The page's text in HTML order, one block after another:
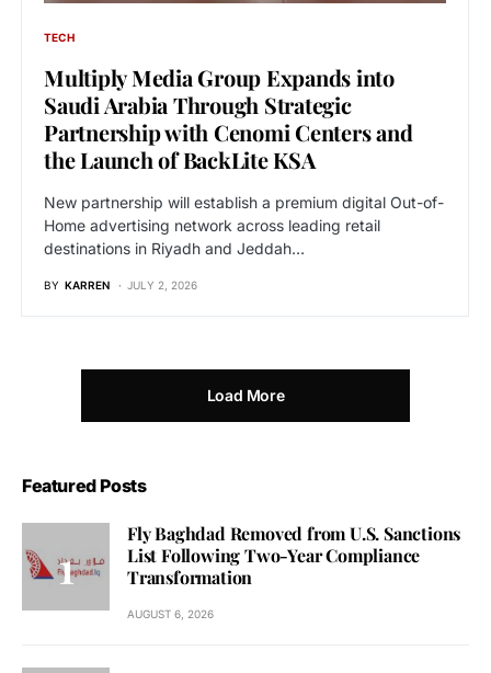
TECH
Multiply Media Group Expands into
Saudi Arabia Through Strategic
Partnership with Cenomi Centers and
the Launch of BackLite KSA
New partnership will establish a premium digital Out-of-
Home advertising network across leading retail
destinations in Riyadh and Jeddah…
BY KARREN JULY 2, 2026
Load More
Featured Posts
Fly Baghdad Removed from U.S. Sanctions
List Following Two-Year Compliance
Transformation
AUGUST 6, 2026